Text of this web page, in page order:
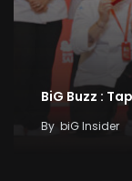
BiG Buzz :
By biG Insider